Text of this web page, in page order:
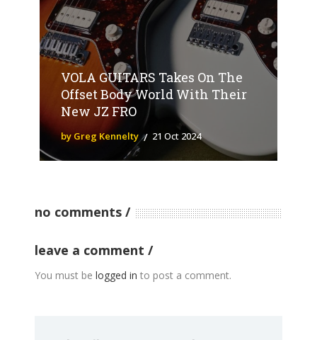
VOLA GUITARS Takes On The
Offset Body World With Their
New JZ FRO
by Greg Kennelty 21 Oct 2024
no comments
leave a comment
You must be logged in to post a comment.